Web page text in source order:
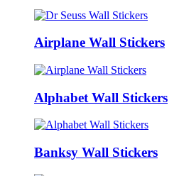
Airplane Wall Stickers
Alphabet Wall Stickers
Banksy Wall Stickers